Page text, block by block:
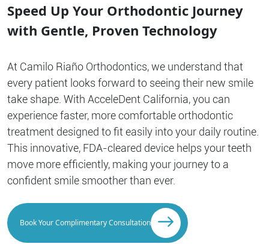
Speed Up Your Orthodontic Journey
with Gentle, Proven Technology
At Camilo Riaño Orthodontics, we understand that
every patient looks forward to seeing their new smile
take shape. With AcceleDent California, you can
experience faster, more comfortable orthodontic
treatment designed to fit easily into your daily routine.
This innovative, FDA-cleared device helps your teeth
move more efficiently, making your journey to a
confident smile smoother than ever.
Book Your Complimentary Consultation